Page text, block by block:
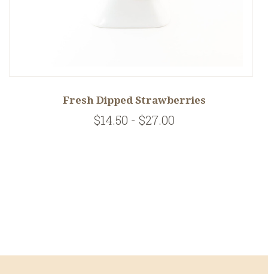
Fresh Dipped Strawberries
$14.50 - $27.00